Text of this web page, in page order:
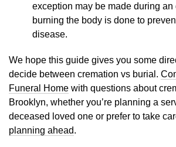
exception may be made during
burning the body is done to
disease.
We hope this guide gives you some
decide between cremation vs burial.
Funeral Home with questions about
Brooklyn, whether you’re planning a
deceased loved one or prefer to take
planning ahead.